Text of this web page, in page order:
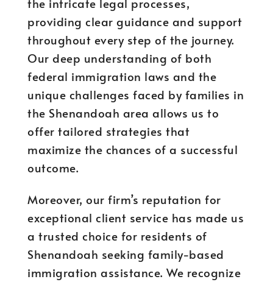
providing clear guidance and support
throughout every step of the journey.
Our deep understanding of both
federal immigration laws and the
unique challenges faced by families in
the Shenandoah area allows us to
offer tailored strategies that
maximize the chances of a successful
outcome.
Moreover, our firm’s reputation for
exceptional client service has made us
a trusted choice for residents of
Shenandoah seeking family-based
immigration assistance. We recognize